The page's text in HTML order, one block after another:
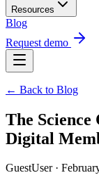
Resources
Blog
Request demo
← Back to Blog
The
Digital
GuestUser ·